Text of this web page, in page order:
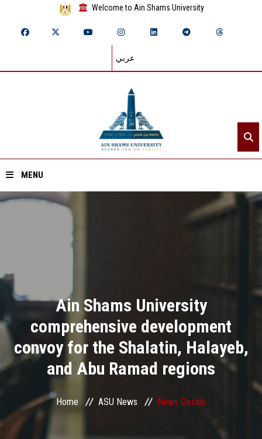
Welcome to Ain Shams University
عربي
MENU
Divisions
Academics
Research
Health Care
Centers and Units
ASU Smart Systems
Ain Shams University
comprehensive development
convoy for the Shalatin, Halayeb,
and Abu Ramad regions
Home ASU News News Details